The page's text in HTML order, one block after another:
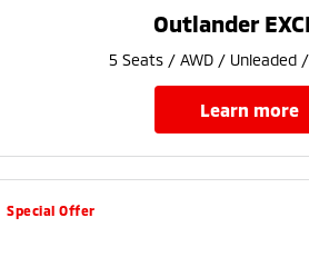
Plug-in Hybrid EV
Outlander Plug-in
Outlander
5 Seats / AWD / Unleaded
learn more
Special Offer